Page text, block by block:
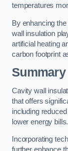
temperatures
By enhancing
wall insulation
artificial heating
carbon footprint
Summary
Cavity wall
that offers
including
lower energy bills.
Incorporating